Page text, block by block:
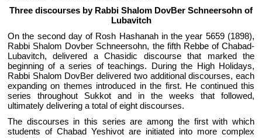
Three discourses by Rabbi Shalom DovBer Schneersohn of
Lubavitch
On the second day of Rosh Hashanah in the year 5659 (1898),
Rabbi Shalom Dovber Schneersohn, the fifth Rebbe of Chabad-
Lubavitch, delivered a Chasidic discourse that marked the
beginning of a series of teachings. During the High Holidays,
Rabbi Shalom DovBer delivered two additional discourses, each
expanding on themes introduced in the first. He continued this
series throughout Sukkot and in the weeks that followed,
ultimately delivering a total of eight discourses.
The discourses in this series are among the first with which
students of Chabad Yeshivot are initiated into more complex